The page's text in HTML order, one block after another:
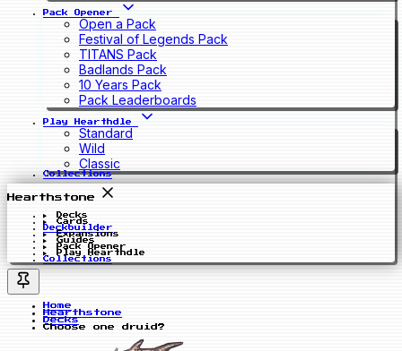
Pack Opener
Open a Pack
Festival of Legends Pack
TITANS Pack
Badlands Pack
10 Years Pack
Pack Leaderboards
Play Hearthdle
Standard
Wild
Classic
Collections
Hearthstone
Decks
Cards
Deckbuilder
Expansions
Guides
Pack Opener
Play Hearthdle
Collections
Home
Hearthstone
Decks
Choose one druid?